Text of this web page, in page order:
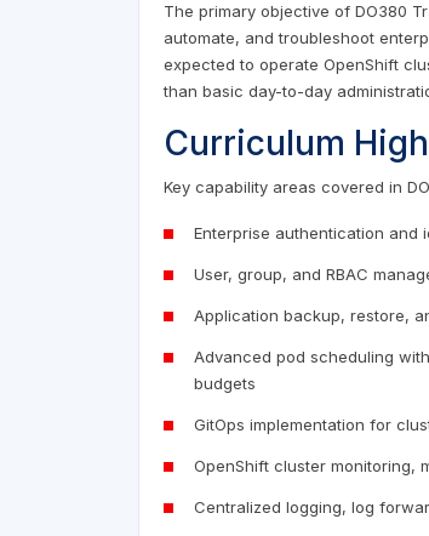
The primary objective of DO380
automate, and troubleshoot
expected to operate OpenShift
than basic day-to-day
Curriculum
Key capability areas covered in
Enterprise authentication and
User, group, and RBAC
Application backup, restore,
Advanced pod scheduling
budgets
GitOps implementation for
OpenShift cluster monitoring,
Centralized logging, log